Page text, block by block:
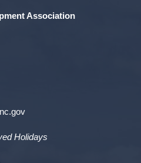
Association
Holidays